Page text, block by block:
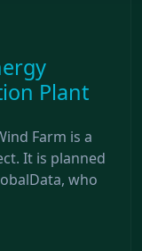
Plant
Farm is a
It is planned
who